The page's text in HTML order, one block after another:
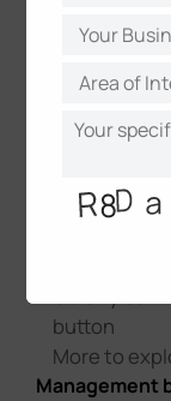
The Benefits
The smart
simplifying
Quickly
Quickly
button
More to
Management